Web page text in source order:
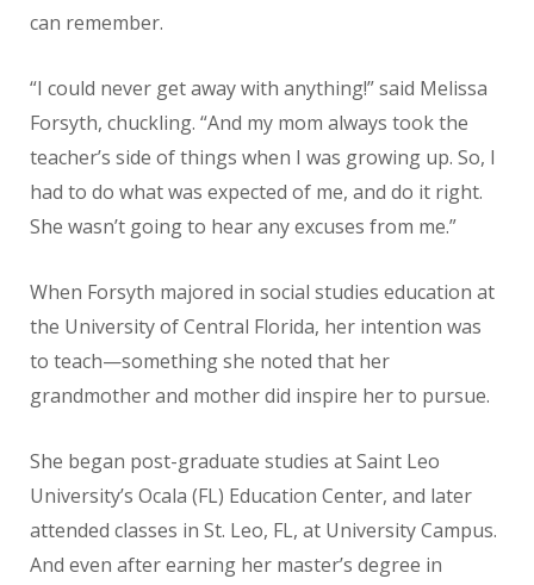
can remember.
“I could never get away with anything!” said Melissa
Forsyth, chuckling. “And my mom always took the
teacher’s side of things when I was growing up. So, I
had to do what was expected of me, and do it right.
She wasn’t going to hear any excuses from me.”
When Forsyth majored in social studies education at
the University of Central Florida, her intention was
to teach—something she noted that her
grandmother and mother did inspire her to pursue.
She began post-graduate studies at Saint Leo
University’s Ocala (FL) Education Center, and later
attended classes in St. Leo, FL, at University Campus.
And even after earning her master’s degree in